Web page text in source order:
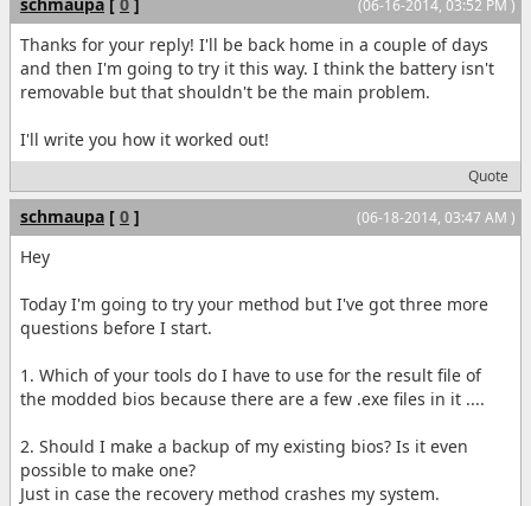
(06-16-2014, 03:52 PM )
Thanks for your reply! I'll be back home in a couple of days
and then I'm going to try it this way. I think the battery isn't
removable but that shouldn't be the main problem.
I'll write you how it worked out!
Quote
(06-18-2014, 03:47 AM )
schmaupa [ 0 ]
Hey
Today I'm going to try your method but I've got three more
questions before I start.
1. Which of your tools do I have to use for the result file of
the modded bios because there are a few .exe files in it ....
2. Should I make a backup of my existing bios? Is it even
possible to make one?
Just in case the recovery method crashes my system.